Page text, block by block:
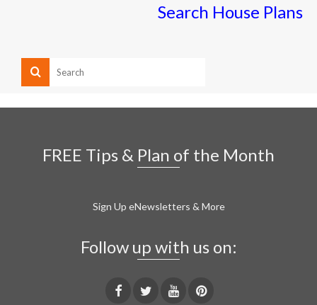
Search House Plans
FREE Tips & Plan of the Month
Sign Up eNewsletters & More
Follow up with us on: